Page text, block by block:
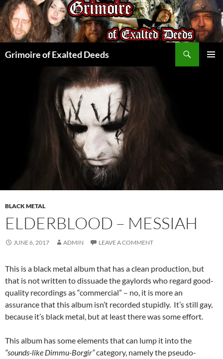
Skip
to
content
Grimoire of Exalted Deeds
BLACK METAL
ELDERBLOOD – MESSIAH
JUNE 6, 2017 ADMIN LEAVE A COMMENT
This is a black metal album that has a clean production, but
that is not written to dissuade the gaylords who regard good-
quality recordings as “commercial” – no, it is more an
assurance that this album isn’t recorded stupidly. It’s still gay,
because it’s black metal, but at least there was some effort.
This album has some elements that can lump it into the
“sounds-like Dimmu-Borgir”category, namely the pseudo-